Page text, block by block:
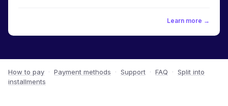
Learn more →
How to pay · Payment methods · Support · FAQ · Split into
installments